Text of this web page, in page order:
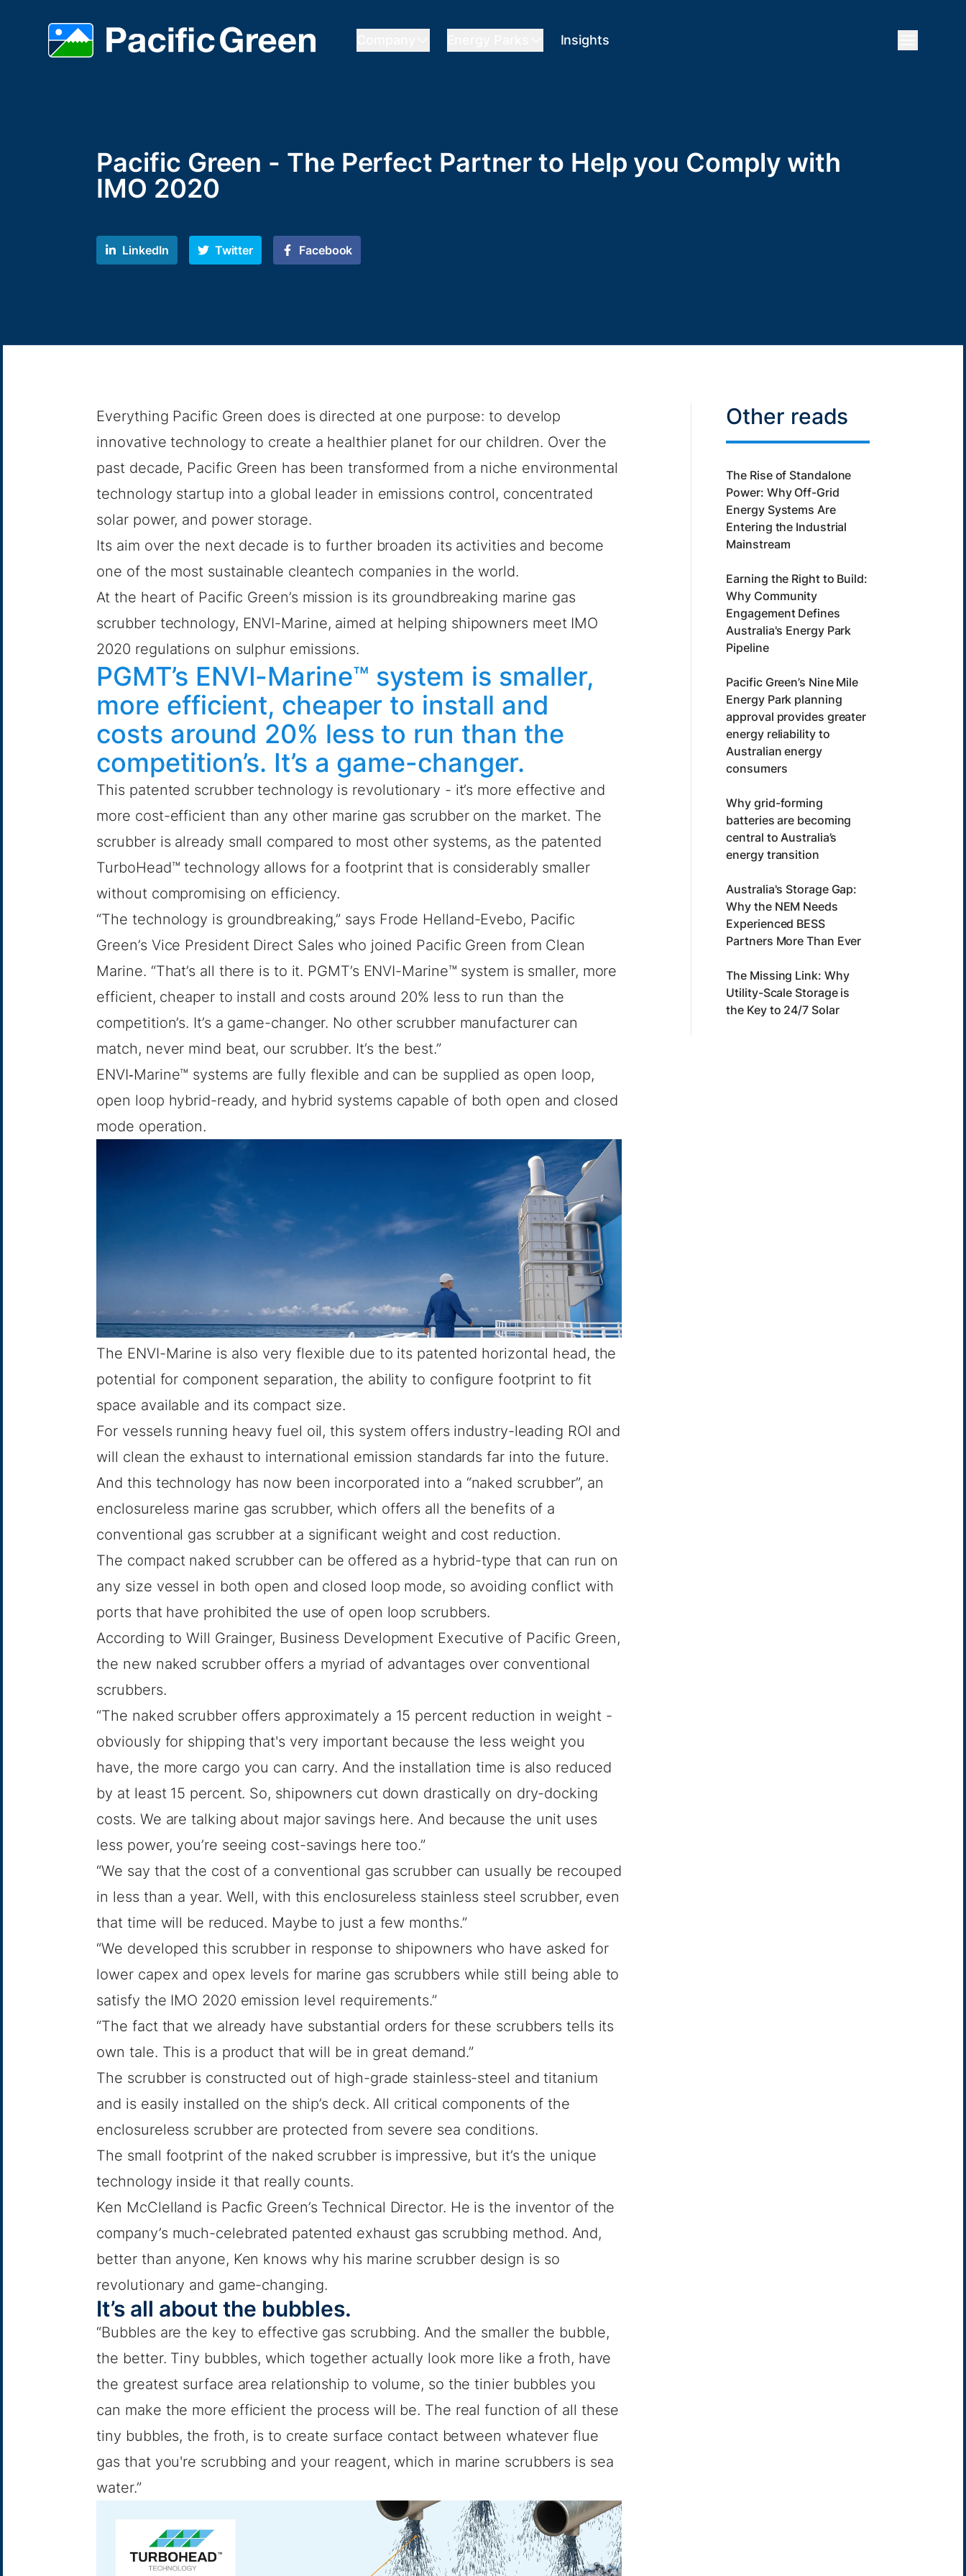
Insights
Pacific Green - The Perfect Partner to Help you Comply with
IMO 2020
LinkedIn Twitter Facebook
Everything Pacific Green does is directed at one purpose: to develop
innovative technology to create a healthier planet for our children. Over the
past decade, Pacific Green has been transformed from a niche environmental
technology startup into a global leader in emissions control, concentrated
solar power, and power storage.
Its aim over the next decade is to further broaden its activities and become
one of the most sustainable cleantech companies in the world.
At the heart of Pacific Green’s mission is its groundbreaking marine gas
scrubber technology, ENVI-Marine, aimed at helping shipowners meet IMO
2020 regulations on sulphur emissions.
PGMT’s ENVI-Marine™ system is smaller,
more efficient, cheaper to install and
costs around 20% less to run than the
competition’s. It’s a game-changer.
This patented scrubber technology is revolutionary - it’s more effective and
more cost-efficient than any other marine gas scrubber on the market. The
scrubber is already small compared to most other systems, as the patented
TurboHead™ technology allows for a footprint that is considerably smaller
without compromising on efficiency.
“The technology is groundbreaking,” says Frode Helland-Evebo, Pacific
Green’s Vice President Direct Sales who joined Pacific Green from Clean
Marine. “That’s all there is to it. PGMT’s ENVI-Marine™ system is smaller, more
efficient, cheaper to install and costs around 20% less to run than the
competition’s. It’s a game-changer. No other scrubber manufacturer can
match, never mind beat, our scrubber. It’s the best.”
ENVI‑Marine™ systems are fully flexible and can be supplied as open loop,
open loop hybrid-ready, and hybrid systems capable of both open and closed
mode operation.
The ENVI-Marine is also very flexible due to its patented horizontal head, the
potential for component separation, the ability to configure footprint to fit
space available and its compact size.
For vessels running heavy fuel oil, this system offers industry-leading ROI and
will clean the exhaust to international emission standards far into the future.
And this technology has now been incorporated into a “naked scrubber”, an
enclosureless marine gas scrubber, which offers all the benefits of a
conventional gas scrubber at a significant weight and cost reduction.
The compact naked scrubber can be offered as a hybrid-type that can run on
any size vessel in both open and closed loop mode, so avoiding conflict with
ports that have prohibited the use of open loop scrubbers.
According to Will Grainger, Business Development Executive of Pacific Green,
the new naked scrubber offers a myriad of advantages over conventional
scrubbers.
“The naked scrubber offers approximately a 15 percent reduction in weight -
obviously for shipping that's very important because the less weight you
have, the more cargo you can carry. And the installation time is also reduced
by at least 15 percent. So, shipowners cut down drastically on dry-docking
costs. We are talking about major savings here. And because the unit uses
less power, you’re seeing cost-savings here too.”
“We say that the cost of a conventional gas scrubber can usually be recouped
in less than a year. Well, with this enclosureless stainless steel scrubber, even
that time will be reduced. Maybe to just a few months.”
“We developed this scrubber in response to shipowners who have asked for
lower capex and opex levels for marine gas scrubbers while still being able to
satisfy the IMO 2020 emission level requirements.”
“The fact that we already have substantial orders for these scrubbers tells its
own tale. This is a product that will be in great demand.”
The scrubber is constructed out of high-grade stainless-steel and titanium
and is easily installed on the ship’s deck. All critical components of the
enclosureless scrubber are protected from severe sea conditions.
The small footprint of the naked scrubber is impressive, but it’s the unique
technology inside it that really counts.
Ken McClelland is Pacfic Green’s Technical Director. He is the inventor of the
company’s much-celebrated patented exhaust gas scrubbing method. And,
better than anyone, Ken knows why his marine scrubber design is so
revolutionary and game-changing.
It’s all about the bubbles.
“Bubbles are the key to effective gas scrubbing. And the smaller the bubble,
the better. Tiny bubbles, which together actually look more like a froth, have
the greatest surface area relationship to volume, so the tinier bubbles you
can make the more efficient the process will be. The real function of all these
tiny bubbles, the froth, is to create surface contact between whatever flue
gas that you're scrubbing and your reagent, which in marine scrubbers is sea
water.”
Other reads
The Rise of Standalone
Power: Why Off-Grid
Energy Systems Are
Entering the Industrial
Mainstream
Earning the Right to Build:
Why Community
Engagement Defines
Australia's Energy Park
Pipeline
Pacific Green’s Nine Mile
Energy Park planning
approval provides greater
energy reliability to
Australian energy
consumers
Why grid-forming
batteries are becoming
central to Australia’s
energy transition
Australia's Storage Gap:
Why the NEM Needs
Experienced BESS
Partners More Than Ever
The Missing Link: Why
Utility-Scale Storage is
the Key to 24/7 Solar